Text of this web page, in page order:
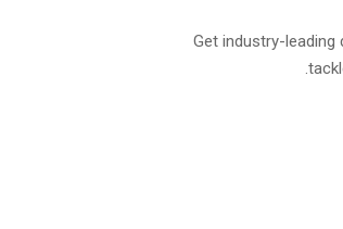
Get industry-